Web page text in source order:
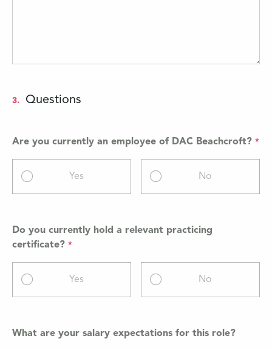
3. Questions
Are you currently an employee of DAC Beachcroft?
Yes No
Do you currently hold a relevant practicing
certificate?
Yes No
What are your salary expectations for this role?